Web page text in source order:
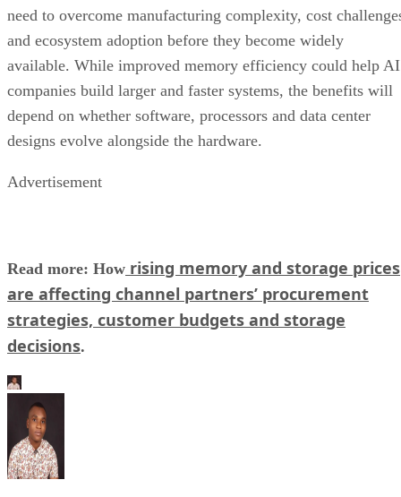
need to overcome manufacturing complexity, cost
and ecosystem adoption before they become widely
available. While improved memory efficiency could help AI
companies build larger and faster systems, the benefits will
depend on whether software, processors and data center
designs evolve alongside the hardware.
Advertisement
Read more: How rising memory and storage prices
are affecting channel partners’ procurement
strategies, customer budgets and storage
decisions.